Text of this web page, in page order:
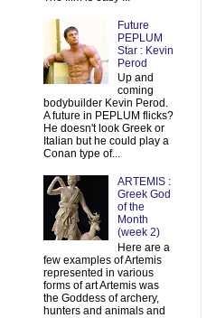
Future
PEPLUM
Star : Kevin
Perod
Up and
coming
bodybuilder Kevin Perod.
A future in PEPLUM flicks?
He doesn't look Greek or
Italian but he could play a
Conan type of...
ARTEMIS :
Greek God
of the
Month
(week 2)
Here are a
few examples of Artemis
represented in various
forms of art Artemis was
the Goddess of archery,
hunters and animals and